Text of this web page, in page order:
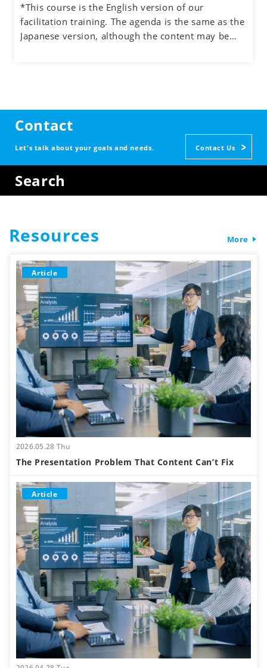
- Understand how to manage the process and the
participants when facilitating meetings and teams
- Learn how to facilitate group discussions on web
*This course is the English version of our
facilitation training. The agenda is the same as the
Japanese version, although the content may be
Contact
Let's talk about your goals and needs. Contact Us
Search
Resources More
Article
2026.05.28 Thu
The Presentation Problem That Content Can’t Fix
Article